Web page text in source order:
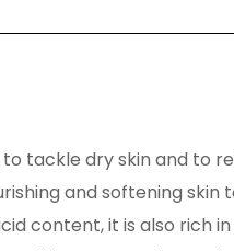
tackle dry skin and to
and softening skin
content, it is also rich in